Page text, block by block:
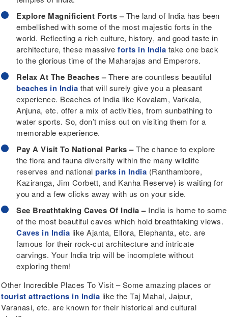
Explore Magnificient Forts –The land of India has been
embellished with some of the most majestic forts in the
world. Reflecting a rich culture, history, and good taste in
architecture, these massiveforts in India take one back
to the glorious time of the Maharajas and Emperors.
Relax At The Beaches –There are countless beautiful
beaches in India that will surely give you a pleasant
experience. Beaches of India like Kovalam, Varkala,
Anjuna, etc. offer a mix of activities, from sunbathing to
water sports. So, don’t miss out on visiting them for a
memorable experience.
Pay A Visit To National Parks –The chance to explore
the flora and fauna diversity within the many wildlife
reserves and nationalparks in India (Ranthambore,
Kaziranga, Jim Corbett, and Kanha Reserve) is waiting for
you and a few clicks away with us on your side.
See Breathtaking Caves Of India – India is home to some
of the most beautiful caves which hold breathtaking views.
Caves in India like Ajanta, Ellora, Elephanta, etc. are
famous for their rock-cut architecture and intricate
carvings. Your India trip will be incomplete without
exploring them!
Other Incredible Places To Visit – Some amazing places or
tourist attractions in India like the Taj Mahal, Jaipur,
Varanasi, etc. are known for their historical and cultural